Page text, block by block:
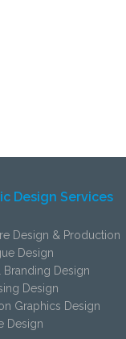
Design Services
Design & Production
Design
Design
Design
Graphics Design
Design